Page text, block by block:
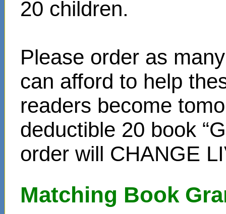
20 children.
Please order as
can afford to help
readers become
deductible 20 book
order will CHANGE
Matching Book